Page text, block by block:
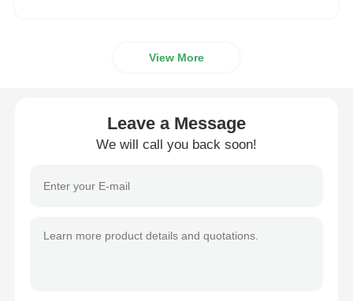
View More
Leave a Message
We will call you back soon!